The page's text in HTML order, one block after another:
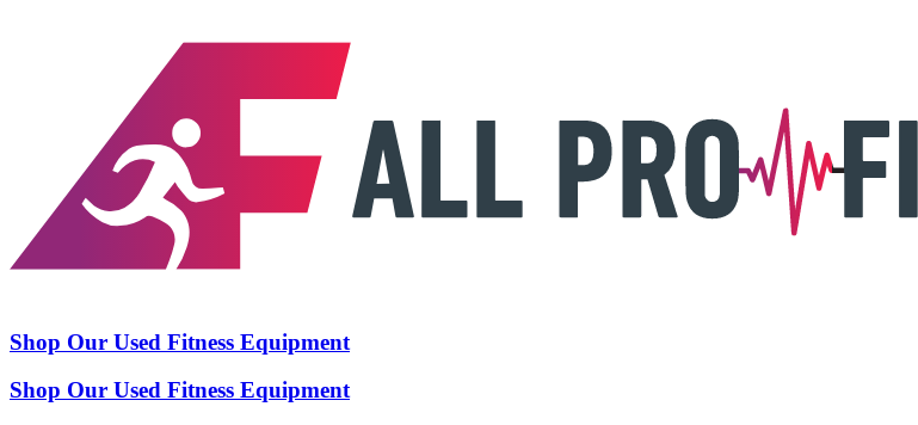
Shop Our Used Fitness Equipment
Shop Our Used Fitness Equipment